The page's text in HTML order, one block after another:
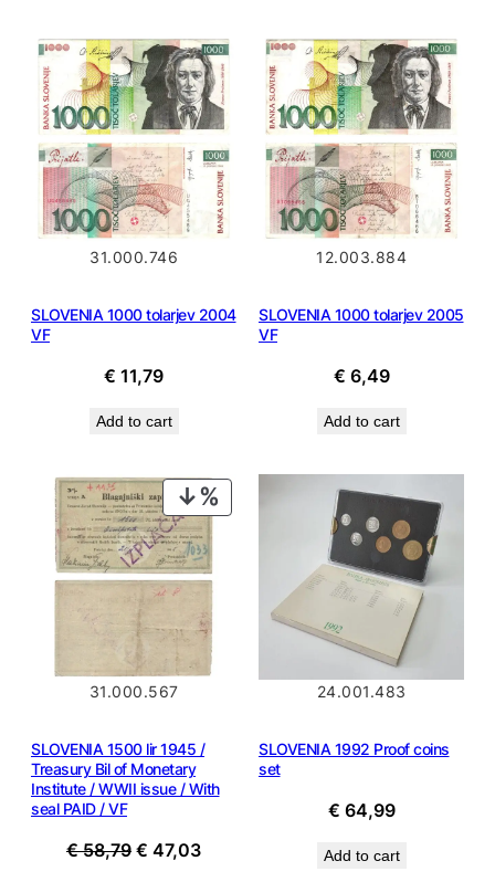
31.000.746
SLOVENIA 1000 tolarjev 2004
VF
€ 11,79
Add to cart
12.003.884
SLOVENIA 1000 tolarjev 2005
VF
€ 6,49
Add to cart
ON
31.000.567
SLOVENIA 1500 lir 1945 /
Treasury Bil of Monetary
Institute / WWII issue / With
seal PAID / VF
€58,79 Original
€ 47,03Current
24.001.483
SLOVENIA 1992 Proof coins
set
€ 64,99
Add to cart